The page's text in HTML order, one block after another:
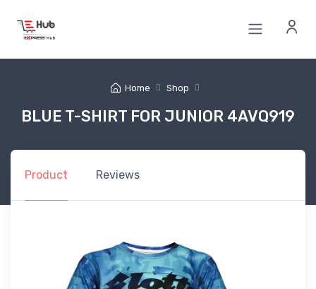
Home Shop
BLUE T-SHIRT FOR JUNIOR 4AVQ919
Product Reviews